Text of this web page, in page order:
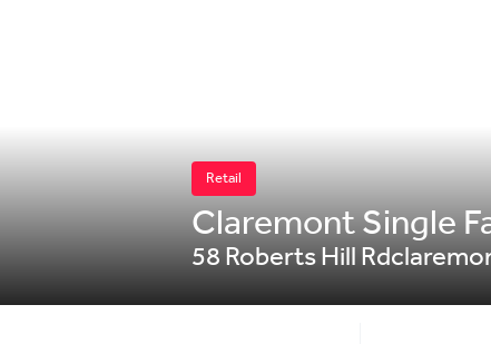
Retail
Claremont Single
58 Roberts Hill